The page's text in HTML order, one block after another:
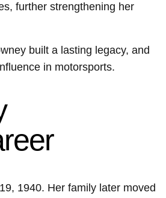
further strengthening her
built a lasting legacy, and
in motorsports.
1940. Her family later moved